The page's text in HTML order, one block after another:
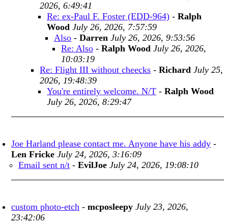
2026, 6:49:41
Re: ex-Paul F. Foster (EDD-964) - Ralph
Wood July 26, 2026, 7:57:59
Also - Darren July 26, 2026, 9:53:56
Re: Also - Ralph Wood July 26, 2026,
10:03:19
Re: Flight III without cheecks - Richard July 25,
2026, 19:48:39
You're entirely welcome. N/T - Ralph Wood
July 26, 2026, 8:29:47
Joe Harland please contact me. Anyone have his addy -
Len Fricke July 24, 2026, 3:16:09
Email sent n/t - EvilJoe July 24, 2026, 19:08:10
custom photo-etch - mcposleepy July 23, 2026,
23:42:06